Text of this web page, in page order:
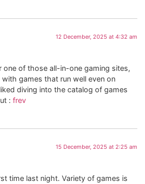
12 December, 2025 at 4:32 am
one of those all-in-one gaming sites,
games that run well even on
diving into the catalog of games
: frev
15 December, 2025 at 2:25 am
time last night. Variety of games is